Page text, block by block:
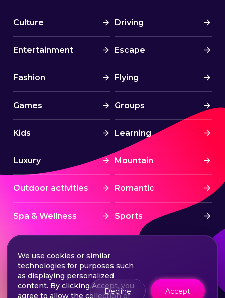
Culture Driving
Entertainment Escape
Fashion Flying
Games Groups
Kids Learning
Luxury Mountain
Outdoor activities Romantic
Spa & Wellness Sports
Tourism Water sports
We use cookies or similar
technologies for purposes such
as displaying personalized
content. By clicking Accept, you
agree to allow the collection of
Decline Accept